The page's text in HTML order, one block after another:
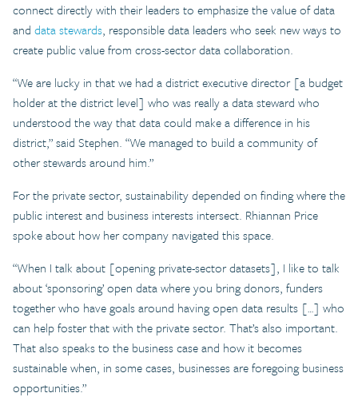
connect directly with their leaders to emphasize the value of data
and data stewards, responsible data leaders who seek new ways to
create public value from cross-sector data collaboration.
“We are lucky in that we had a district executive director [a budget
holder at the district level] who was really a data steward who
understood the way that data could make a difference in his
district,” said Stephen. “We managed to build a community of
other stewards around him.”
For the private sector, sustainability depended on finding where the
public interest and business interests intersect. Rhiannan Price
spoke about how her company navigated this space.
“When I talk about [opening private-sector datasets], I like to talk
about ‘sponsoring’ open data where you bring donors, funders
together who have goals around having open data results […] who
can help foster that with the private sector. That’s also important.
That also speaks to the business case and how it becomes
sustainable when, in some cases, businesses are foregoing business
opportunities.”